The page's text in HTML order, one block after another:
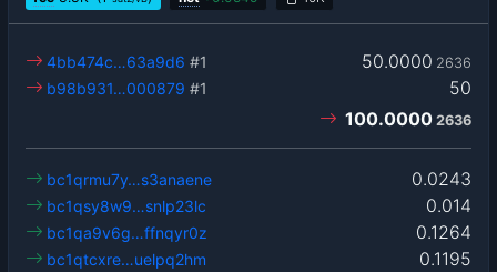
50.0000 2636
4bb474c…63a9d6 #1
50
b98b931…000879 #1
100.0000 2636
0.0243
bc1qrmu7y…s3anaene
0.014
bc1qsy8w9…snlp23lc
0.1264
bc1qa9v6g…ffnqyr0z
0.1195
bc1qtcxre…uelpq2hm